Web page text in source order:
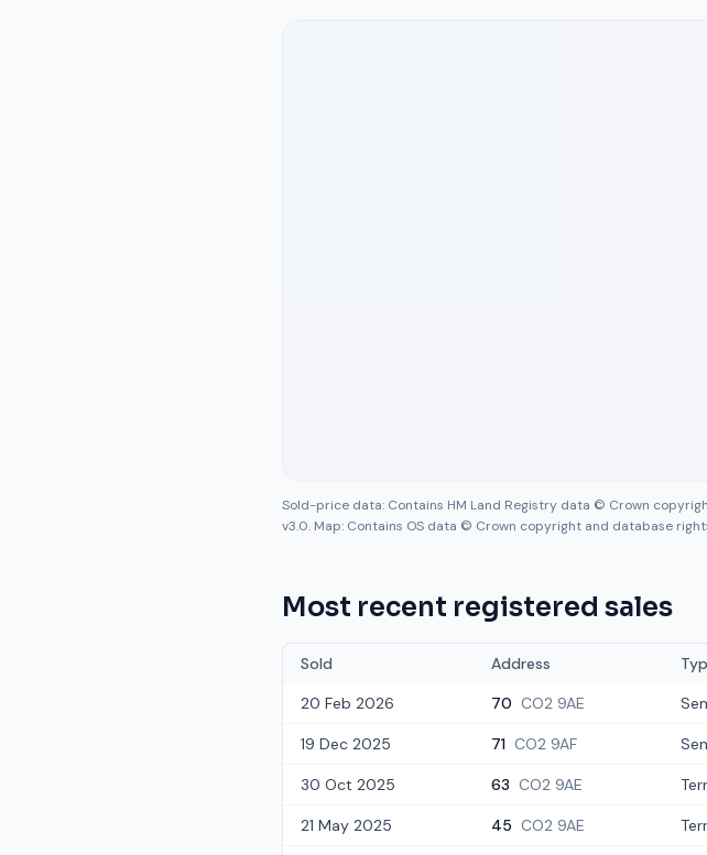
Sold-price data: Contains HM Land Registry data © Crown
v3.0. Map: Contains OS data © Crown copyright and database
Most recent registered sales
Sold Address
20 Feb 2026
70 CO2 9AE
19 Dec 2025 71 CO2 9AF
30 Oct 2025 63 CO2 9AE
21 May 2025 45 CO2 9AE